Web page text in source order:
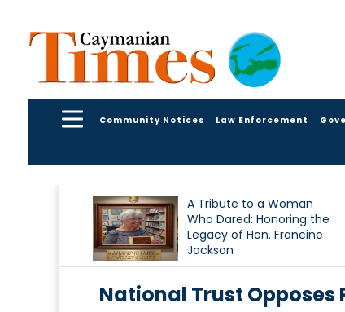
Community Notices Law Enforcement
A Tribute to a Woman
Who Dared: Honoring the
Legacy of Hon. Francine
Jackson
National Trust Opposes